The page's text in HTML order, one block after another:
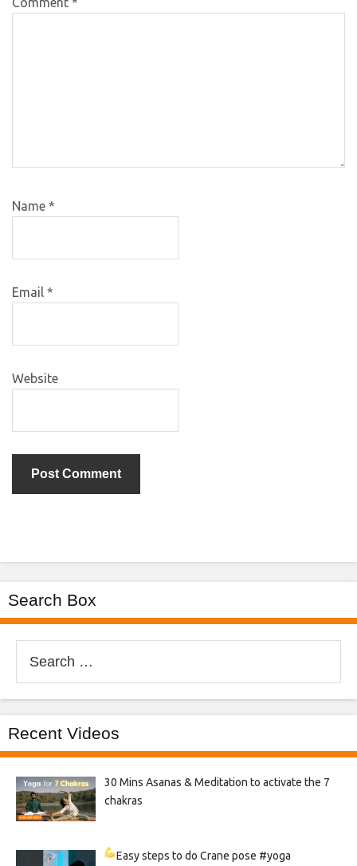
Name *
Email *
Website
Search Box
for:
Recent Videos
30 Mins Asanas & Meditation to activate the 7
chakras
Easy steps to do Crane pose #yoga